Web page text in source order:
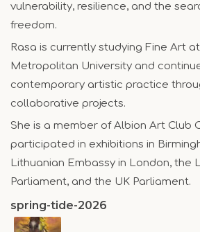
vulnerability, resilience, and the
freedom.
Rasa is currently studying Fine Art
Metropolitan University and
contemporary artistic practice
collaborative projects.
She is a member of Albion Art Club
participated in exhibitions in
Lithuanian Embassy in London, the
Parliament, and the UK Parliament.
spring-tide-2026